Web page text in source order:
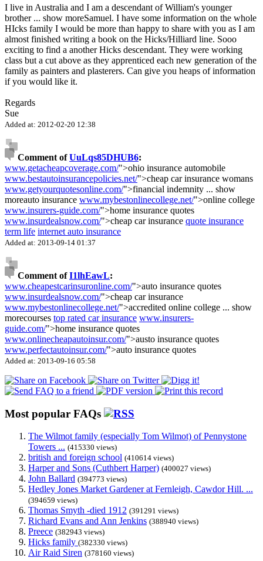
I live in Australia and I am a descendant of William's younger
brother ... show moreSamuel. I have some information on the whole
HIcks family I would be more than happy to share with you as I am
almost finished writing a book on the Hicks/Hilliard line. Sooo
exciting to find a another Hicks descendant. They were working
class but a cut above as they apprenticed each new generation of the
family as painters and plasterers. Can give you heaps of information
if you would like it.
Regards
Sue
Added at: 2012-02-20 12:38
Comment ofUuLqs85DHUB6:
www.getacheapcoverage.com/">ohio insurance automobile
www.bestautoinsurancepolicies.net/">cheap car insurance womans
www.getyourquotesonline.com/">financial indemnity ... show
moreauto insurance www.mybestonlinecollege.net/">online college
www.insurers-guide.com/">home insurance quotes
www.insurdealsnow.com/">cheap car insurance quote insurance
term life internet auto insurance
Added at: 2013-09-14 01:37
Comment ofI1lhEawL:
www.cheapestcarinsuronline.com/">auto insurance quotes
www.insurdealsnow.com/">cheap car insurance
www.mybestonlinecollege.net/">accredited online college ... show
morecourses top rated car insurance www.insurers-
guide.com/">home insurance quotes
www.onlinecheapautoinsur.com/">austo insurance quotes
www.perfectautoinsur.com/">auto insurance quotes
Added at: 2013-09-16 05:58
Most popular FAQs
The Wilmot family (especially Tom Wilmot) of Pennystone
Towers ... (415330 views)
british and foreign school (410614 views)
Harper and Sons (Cuthbert Harper) (400027 views)
John Ballard (394773 views)
Hedley Jones Market Gardener at Fernleigh, Cawdor Hill. ...
(394659 views)
Thomas Smyth -died 1912 (391291 views)
Richard Evans and Ann Jenkins (388940 views)
Preece (382943 views)
Hicks family (382330 views)
Air Raid Siren (378160 views)